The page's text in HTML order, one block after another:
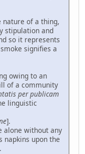
of a thing,
stipulation and
so it represents
signifies a
owing to an
of a community
per publicam
linguistic
].
alone without any
napkins upon the